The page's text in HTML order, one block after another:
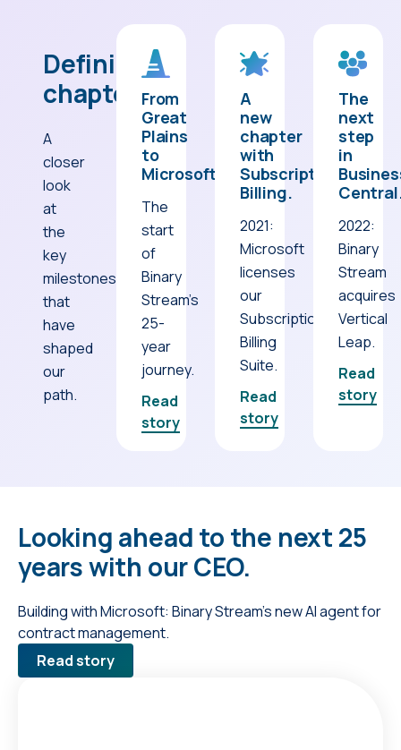
Defining
chapters.
A
closer
look
at
the
key
milestones
that
have
shaped
our
path.
From
Great
Plains
to
Microsoft.
The
start
of
Binary
Stream’s
25-
year
journey.
Read
story
A
new
chapter
with
Subscription
Billing.
2021:
Microsoft
licenses
our
Subscription
Billing
Suite.
Read
story
The
next
step
in
2022:
Binary
Stream
acquires
Vertical
Leap.
Read
story
Looking ahead to the next 25
years with our CEO.
Building with Microsoft: Binary Stream’s new AI agent for
contract management.
Read story